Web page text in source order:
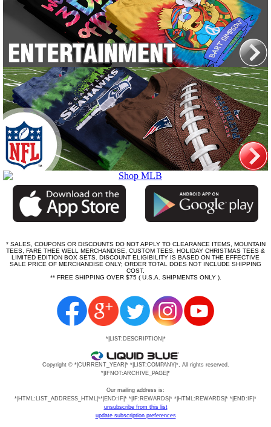
* SALES, COUPONS OR DISCOUNTS DO NOT APPLY TO CLEARANCE ITEMS, MOUNTAIN
TEES, FARE THEE WELL MERCHANDISE, CUSTOM TEES, HOLIDAY CHRISTMAS TEES &
LIMITED EDITION BOX SETS. DISCOUNT ELIGIBILITY IS BASED ON THE EFFECTIVE
SALE PRICE OF MERCHANDISE ONLY; ORDER TOTAL DOES NOT INCLUDE SHIPPING
COST.
** FREE SHIPPING OVER $75 ( U.S.A. SHIPMENTS ONLY ).
*|LIST:DESCRIPTION|*
Copyright © *|CURRENT_YEAR|* *|LIST:COMPANY|*, All rights reserved.
*|IFNOT:ARCHIVE_PAGE|*
Our mailing address is:
*|HTML:LIST_ADDRESS_HTML|**|END:IF|* *|IF:REWARDS|* *|HTML:REWARDS|* *|END:IF|*
unsubscribe from this list
update subscription preferences